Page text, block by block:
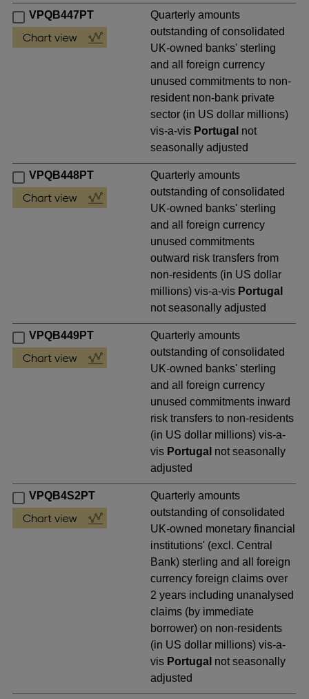
VPQB447PT
Quarterly amounts
outstanding of consolidated
UK-owned banks' sterling
and all foreign currency
unused commitments to non-
resident non-bank private
sector (in US dollar millions)
vis-a-vis Portugal not
seasonally adjusted
VPQB448PT
Quarterly amounts
outstanding of consolidated
UK-owned banks' sterling
and all foreign currency
unused commitments
outward risk transfers from
non-residents (in US dollar
millions) vis-a-vis Portugal
not seasonally adjusted
VPQB449PT
Quarterly amounts
outstanding of consolidated
UK-owned banks' sterling
and all foreign currency
unused commitments inward
risk transfers to non-residents
(in US dollar millions) vis-a-
vis Portugal not seasonally
adjusted
VPQB4S2PT
Quarterly amounts
outstanding of consolidated
UK-owned monetary financial
institutions' (excl. Central
Bank) sterling and all foreign
currency foreign claims over
2 years including unanalysed
claims (by immediate
borrower) on non-residents
(in US dollar millions) vis-a-
vis Portugal not seasonally
adjusted